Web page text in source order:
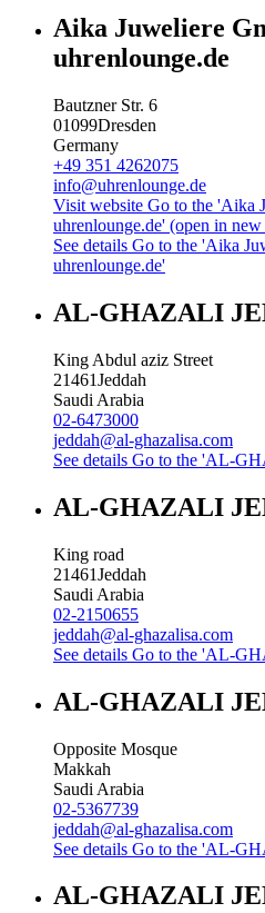
Aika Juweliere
uhrenlounge.de
Bautzner Str. 6
01099Dresden
Germany
+49 351 4262075
info@uhrenlounge.de
Visit website Go to the 'Aika
uhrenlounge.de' (open in
See details Go to the 'Aika
uhrenlounge.de'
AL-GHAZALI
King Abdul aziz Street
21461Jeddah
Saudi Arabia
02-6473000
jeddah@al-ghazalisa.com
See details Go to the 'AL-
AL-GHAZALI
King road
21461Jeddah
Saudi Arabia
02-2150655
jeddah@al-ghazalisa.com
See details Go to the 'AL-
AL-GHAZALI
Opposite Mosque
Makkah
Saudi Arabia
02-5367739
jeddah@al-ghazalisa.com
See details Go to the 'AL-
AL-GHAZALI